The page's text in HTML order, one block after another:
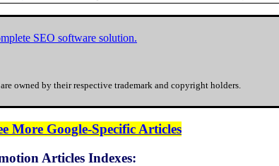
SEO software solution.
owned by their respective trademark and copyright holders.
More Google-Specific Articles
Articles Indexes: